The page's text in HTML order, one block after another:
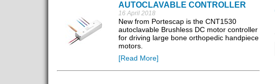
AUTOCLAVABLE CONTROLLER
16 April 2018
New from Portescap is the CNT1530
autoclavable Brushless DC motor controller
for driving large bone orthopedic handpiece
motors.
[Read More]